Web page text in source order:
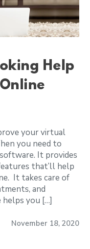
Help
your virtual
you need to
It provides
that’ll help
It takes care of
and
helps you […]
November 18, 2020